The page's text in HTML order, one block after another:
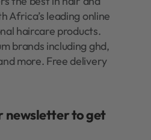
Africa’s leading online
haircare products.
brands including ghd,
more. Free delivery
newsletter to get